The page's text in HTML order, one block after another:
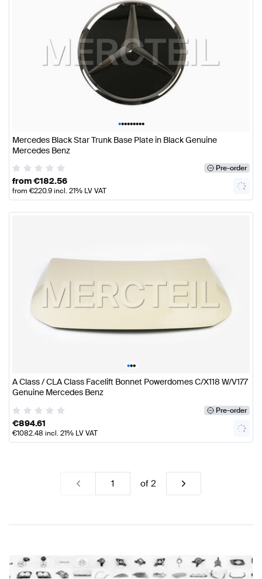
•••••••••
Mercedes Black Star Trunk Base Plate in Black Genuine
Mercedes Benz
Pre-order
from€182.56
from €220.9incl. 21% LV VAT
•••
A Class / CLA Class Facelift Bonnet Powerdomes C/X118 W/V177
Genuine Mercedes Benz
Pre-order
€894.61
€1082.48 incl. 21% LV VAT
of2